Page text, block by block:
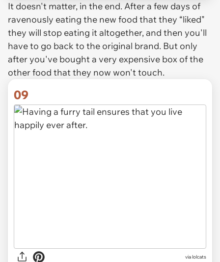
It doesn't matter, in the end. After a few days of
ravenously eating the new food that they “liked"
they will stop eating it altogether, and then you'll
have to go back to the original brand. But only
after you've bought a very expensive box of the
other food that they now won't touch.
09
via lolcats